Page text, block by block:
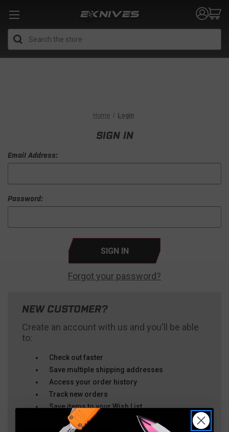
Home Login
SIGN IN
Email Address:
Password:
Forgot your password?
NEW CUSTOMER?
Create an account with us and you'll be able
to:
Check out faster
Save multiple shipping addresses
Access your order history
Track new orders
Save items to your Wish List